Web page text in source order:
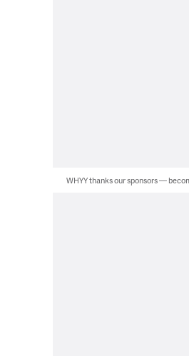
WHYY thanks our sponsors —